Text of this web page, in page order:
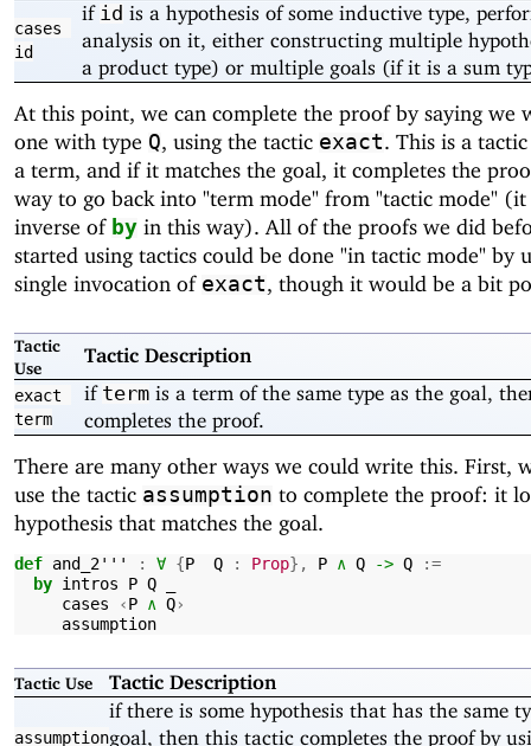
cases
id
if id is a hypothesis of some inductive type,
analysis on it, either constructing multiple
a product type) or multiple goals (if it is a sum
At this point, we can complete the proof by saying we
one with type Q, using the tactic exact. This is a
a term, and if it matches the goal, it completes the
way to go back into "term mode" from "tactic mode" (it
inverse of by in this way). All of the proofs we did
started using tactics could be done "in tactic mode" by
single invocation of exact, though it would be a bit
Tactic
Use
Tactic Description
exact
term
if term is a term of the same type as the goal,
completes the proof.
There are many other ways we could write this. First,
use the tactic assumption to complete the proof: it
hypothesis that matches the goal.
def and_2''' : ∀ {P Q : Prop}, P ∧ Q -> Q
:=
by intros P Q
cases
‹P ∧ Q›
assumption
Tactic Use Tactic Description
assumption
if there is some hypothesis that has the same
goal, then this tactic completes the proof by